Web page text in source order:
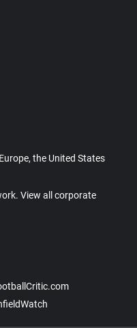
the United States
View all corporate